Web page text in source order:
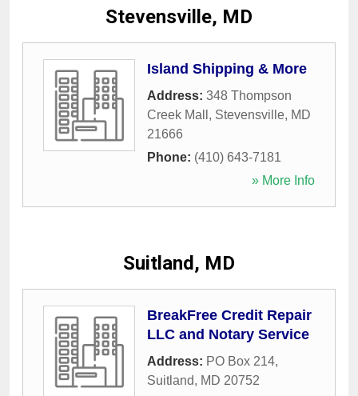
Stevensville, MD
Island Shipping & More
Address: 348 Thompson
Creek Mall , Stevensville, MD
21666
Phone: (410) 643-7181
» More Info
Suitland, MD
BreakFree Credit Repair
LLC and Notary Service
Address: PO Box 214,
Suitland, MD 20752